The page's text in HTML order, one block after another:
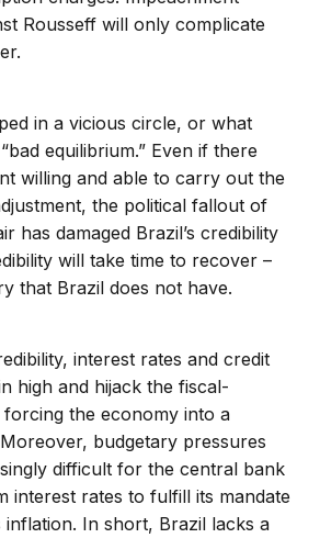
Rousseff will only complicate
in a vicious circle, or what
equilibrium.” Even if there
willing and able to carry out the
the political fallout of
has damaged Brazil’s credibility
will take time to recover –
that Brazil does not have.
interest rates and credit
high and hijack the fiscal-
the economy into a
budgetary pressures
difficult for the central bank
interest rates to fulfill its mandate
In short, Brazil lacks a